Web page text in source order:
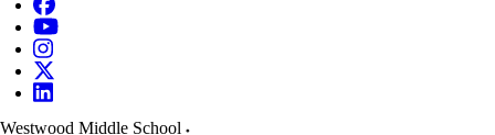
Westwood Middle School